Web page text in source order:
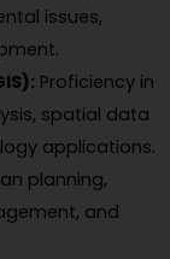
issues,
Proficiency in
spatial data
applications.
planning,
and